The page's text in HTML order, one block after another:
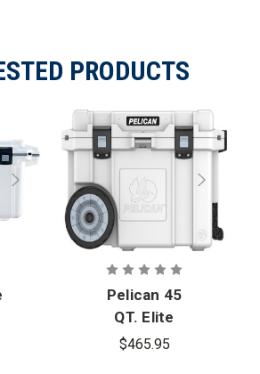
PRODUCTS
Pelican 45
QT. Elite
Wheeled
$465.95